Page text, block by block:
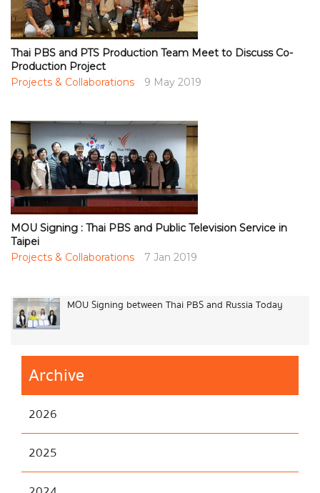
Thai PBS and PTS Production Team Meet to Discuss Co-
Production Project
Projects & Collaborations
9 May 2019
MOU Signing : Thai PBS and Public Television Service in
Taipei
Projects & Collaborations
7 Jan 2019
MOU Signing between Thai PBS and Russia Today
Archive
2026
2025